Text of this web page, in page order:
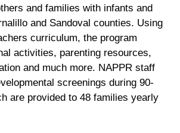
and families with infants and
and Sandoval counties. Using
curriculum, the program
activities, parenting resources,
and much more. NAPPR staff
screenings during 90-
are provided to 48 families yearly